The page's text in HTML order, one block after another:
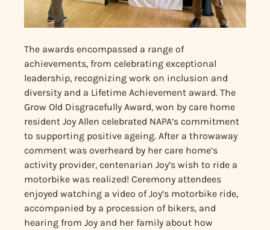
The awards encompassed a range of
achievements, from celebrating exceptional
leadership, recognizing work on inclusion and
diversity and a Lifetime Achievement award. The
Grow Old Disgracefully Award, won by care home
resident Joy Allen celebrated NAPA’s commitment
to supporting positive ageing. After a throwaway
comment was overheard by her care home’s
activity provider, centenarian Joy’s wish to ride a
motorbike was realized! Ceremony attendees
enjoyed watching a video of Joy’s motorbike ride,
accompanied by a procession of bikers, and
hearing from Joy and her family about how